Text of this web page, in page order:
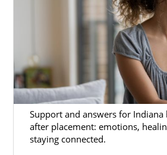
Support and answers for
after placement: emotions,
staying connected.